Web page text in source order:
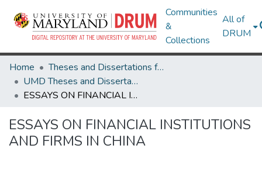
Communities
&
Collections
All of
DRUM
Home
Theses and Dissertations from UMD
UMD Theses and Dissertations
ESSAYS ON FINANCIAL INSTITUTIONS AND FIRMS IN CHINA
ESSAYS ON FINANCIAL INSTITUTIONS
AND FIRMS IN CHINA